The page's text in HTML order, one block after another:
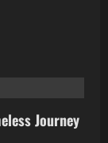
Journey